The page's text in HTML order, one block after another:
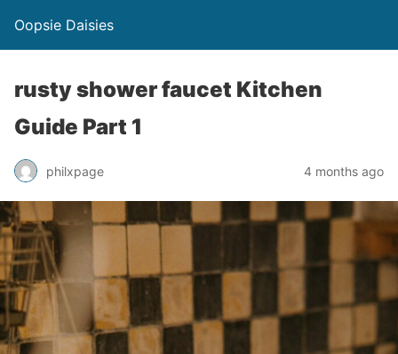
Oopsie Daisies
rusty shower faucet Kitchen
Guide Part 1
philxpage 4 months ago